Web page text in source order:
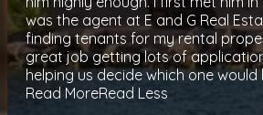
was the agent at E and G Real
finding tenants for my rental
great job getting lots of
helping us decide which one would
Read MoreRead Less